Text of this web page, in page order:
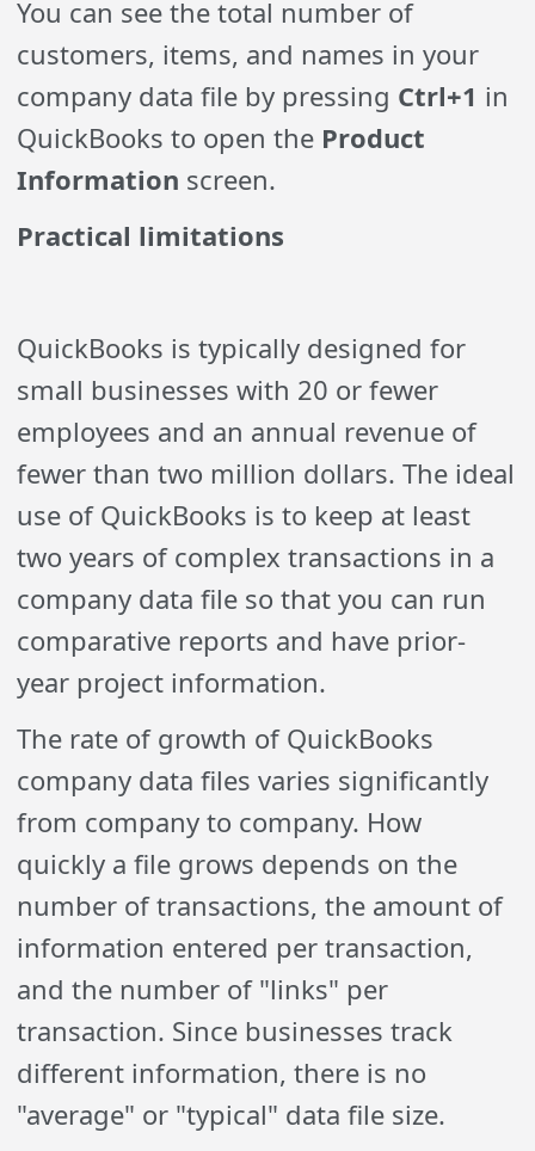
You can see the total number of
customers, items, and names in your
company data file by pressing Ctrl+1 in
QuickBooks to open the Product
Information screen.
Practical limitations
QuickBooks is typically designed for
small businesses with 20 or fewer
employees and an annual revenue of
fewer than two million dollars. The ideal
use of QuickBooks is to keep at least
two years of complex transactions in a
company data file so that you can run
comparative reports and have prior-
year project information.
The rate of growth of QuickBooks
company data files varies significantly
from company to company. How
quickly a file grows depends on the
number of transactions, the amount of
information entered per transaction,
and the number of "links" per
transaction. Since businesses track
different information, there is no
"average" or "typical" data file size.